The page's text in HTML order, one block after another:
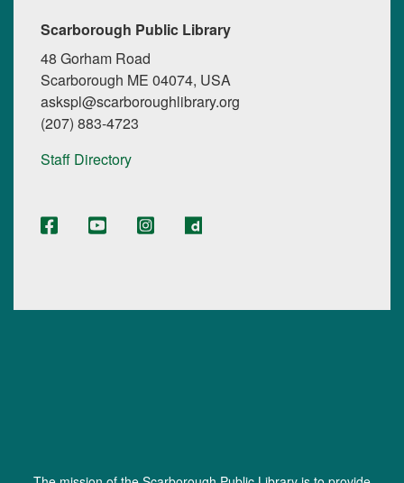
Scarborough Public Library
48 Gorham Road
Scarborough ME 04074, USA
askspl@scarboroughlibrary.org
(207) 883-4723
Staff Directory